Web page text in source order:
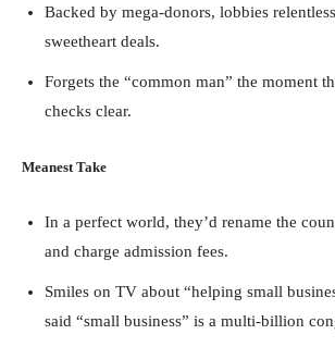
Backed by mega-donors, lobbies
sweetheart deals.
Forgets the “common man” the moment
checks clear.
Meanest Take
In a perfect world, they’d rename the
and charge admission fees.
Smiles on TV about “helping small
said “small business” is a multi-billion